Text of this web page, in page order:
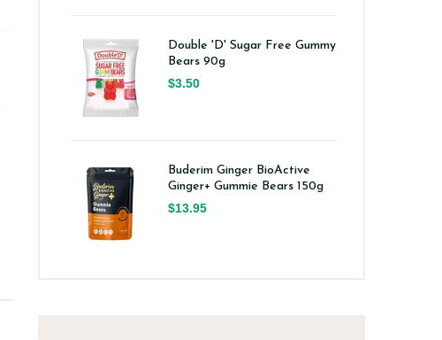
Double 'D' Sugar Free Gummy
Bears 90g
$3.50
Buderim Ginger BioActive
Ginger+ Gummie Bears 150g
$13.95